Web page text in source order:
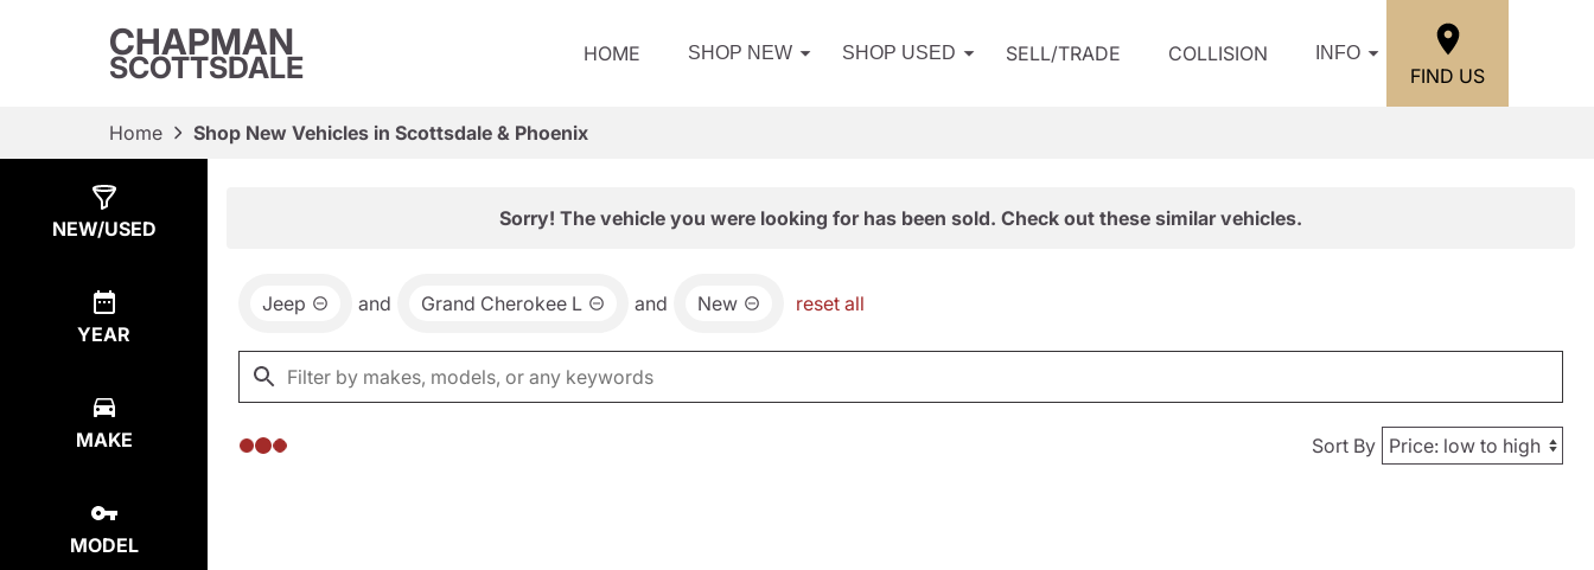
CHAPMAN
SCOTTSDALE HOME SHOP NEW SHOP USED SELL/TRADE COLLISION INFO
FIND US
Home Shop New Vehicles in Scottsdale & Phoenix
NEW/USED
YEAR
MAKE
MODEL
Sorry! The vehicle you were looking for has been sold. Check out these similar vehicles.
Jeep and Grand Cherokee L and New reset all
Sort By